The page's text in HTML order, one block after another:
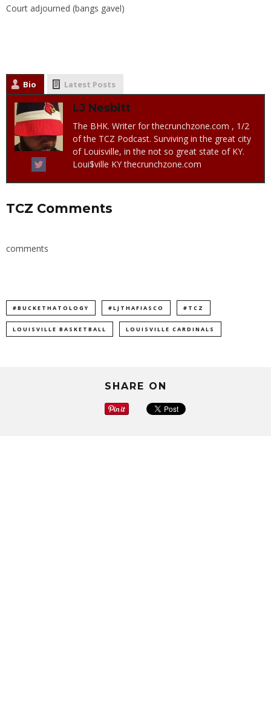
Court adjourned (bangs gavel)
Bio Latest Posts
LJ Nesbitt
The BHK. Writer for thecrunchzone.com , 1/2
of the TCZ Podcast. Surviving in the great city
of Louisville, in the not so great state of KY.
Loui$ville KY thecrunchzone.com
TCZ Comments
comments
#BUCKETHATOLOGY #LJTHAFIASCO #TCZ
LOUISVILLE BASKETBALL LOUISVILLE CARDINALS
SHARE ON